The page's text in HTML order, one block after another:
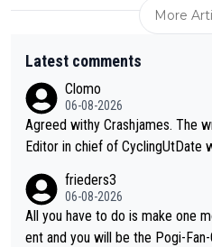
More
Latest comments
Clomo
06-08-2026
Agreed withy Crashjames. The writer of the article, the Deputy
Editor in chief of CyclingUtDate
ion is received" ( re Iliac surgery
ve - we'll see if an update is
on't be concerned but your
frieders3
06-08-2026
All you have to do is make one
ent and you will be the Pogi-Fan-GOAT ! I sure